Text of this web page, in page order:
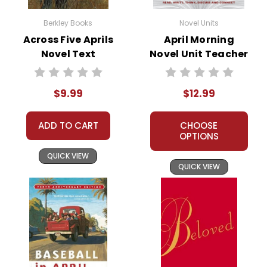
the everyday citizens who were
thrust into a life-and-death struggle.
The theme of sacrifice serves as a
powerful teaching moment,
prompting students to consider what
the pursuit of their ideals.
Activity
Ideasfor
the
Historical Accuracies and
Context:
April Morning to
illustrate the significant historical
event that was the Battle of
Berkley Books
Across Five Aprils
Novel Text
$9.99
ADD TO CART
QUICK VIEW
Novel Units
April Morning
Novel Unit Teacher
Guide
$12.99
CHOOSE
OPTIONS
QUICK VIEW